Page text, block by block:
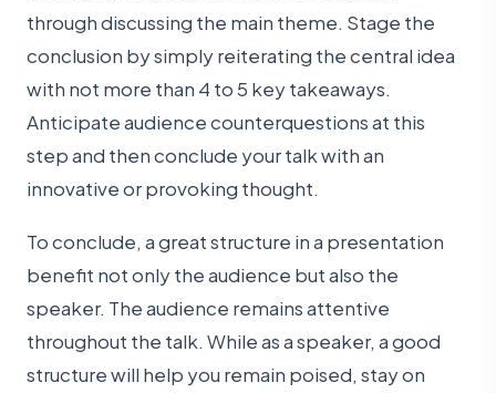
through discussing the main theme. Stage the
conclusion by simply reiterating the central idea
with not more than 4 to 5 key takeaways.
Anticipate audience counterquestions at this
step and then conclude your talk with an
innovative or provoking thought.
To conclude, a great structure in a presentation
benefit not only the audience but also the
speaker. The audience remains attentive
throughout the talk. While as a speaker, a good
structure will help you remain poised, stay on